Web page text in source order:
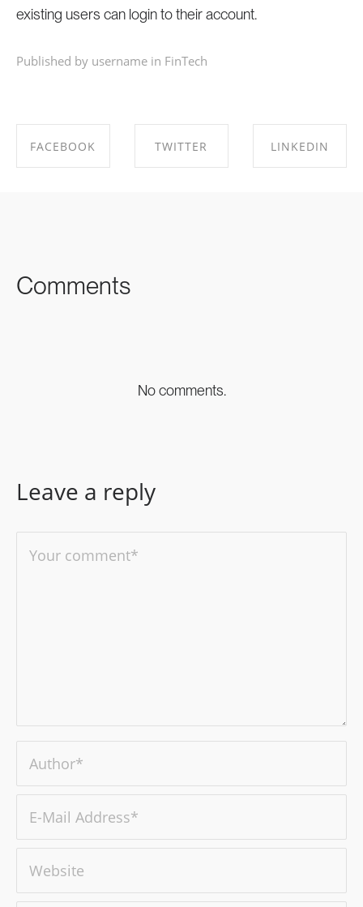
existing users can login to their account.
Published by username in FinTech
FACEBOOK TWITTER LINKEDIN
Comments
No comments.
Leave a reply